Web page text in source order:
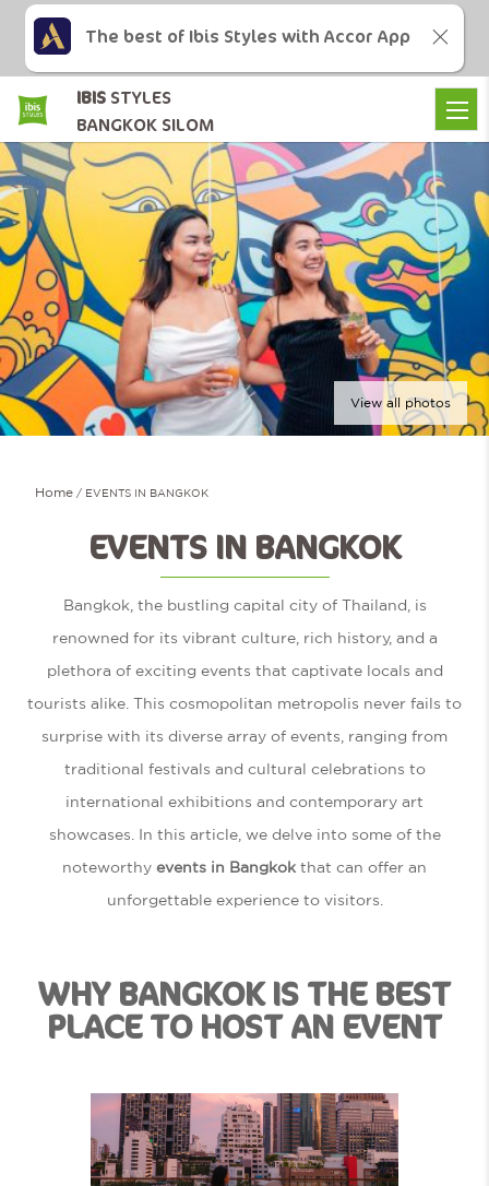
View all photos
Home EVENTS IN BANGKOK
EVENTS IN BANGKOK
Bangkok, the bustling capital city of Thailand, is
renowned for its vibrant culture, rich history, and a
plethora of exciting events that captivate locals and
tourists alike. This cosmopolitan metropolis never fails to
surprise with its diverse array of events, ranging from
traditional festivals and cultural celebrations to
international exhibitions and contemporary art
showcases. In this article, we delve into some of the
noteworthy events in Bangkok that can offer an
unforgettable experience to visitors.
WHY BANGKOK IS THE BEST
PLACE TO HOST AN EVENT
IBIS STYLES
BANGKOK SILOM
The best of Ibis Styles with Accor App